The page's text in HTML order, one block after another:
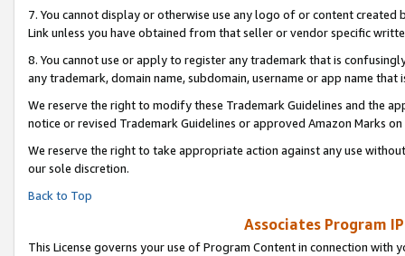
7. You cannot display or otherwise use any logo of or content
Link unless you have obtained from that seller or vendor specific
8. You cannot use or apply to register any trademark that is
any trademark, domain name, subdomain, username or app name
We reserve the right to modify these Trademark Guidelines and the
notice or revised Trademark Guidelines or approved Amazon Marks on
We reserve the right to take appropriate action against any use
our sole discretion.
Back to Top
Associates Program
This License governs your use of Program Content in connection